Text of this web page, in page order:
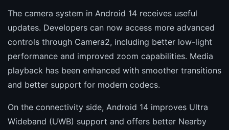
The camera system in Android 14 receives useful
updates. Developers can now access more advanced
controls through Camera2, including better low-light
performance and improved zoom capabilities. Media
playback has been enhanced with smoother transitions
and better support for modern codecs.
On the connectivity side, Android 14 improves Ultra
Wideband (UWB) support and offers better Nearby